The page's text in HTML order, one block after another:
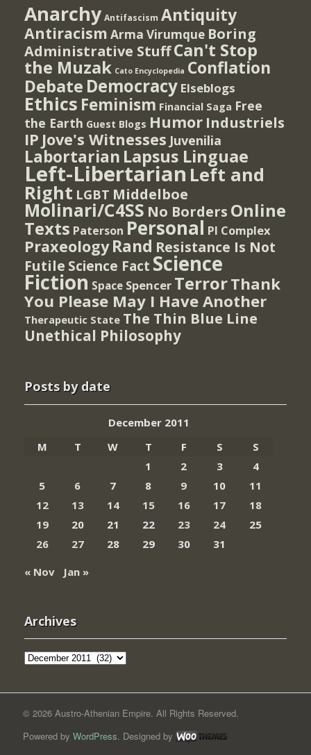
Anarchy Antifascism Antiquity
Antiracism Arma Virumque Boring
Administrative StuffCan't Stop
the Muzak Cato Encyclopedia Conflation
Debate Democracy Elseblogs
Ethics Feminism Financial Saga Free
the Earth Guest Blogs Humor Industriels
IP Jove's Witnesses Juvenilia
Labortarian Lapsus Linguae
Left-Libertarian Left and
Right LGBT Middelboe
Molinari/C4SS No Borders Online
Texts Paterson Personal PI Complex
Praxeology Rand Resistance Is Not
Futile Science Fact Science
Fiction Space Spencer TerrorThank
You Please May I Have Another
Therapeutic State The Thin Blue Line
Unethical Philosophy
Posts by date
December 2011
M
T W T F S
S
1
2 3
4
5
6 7 8 9 10
11
12
13 14 15 16 17
18
19
20 21 22 23 24
25
26
27 28 29 30
31
« Nov
Jan »
Archives
Archives
© 2026 Austro-Athenian Empire. All Rights Reserved.
Powered by WordPress. Designed by